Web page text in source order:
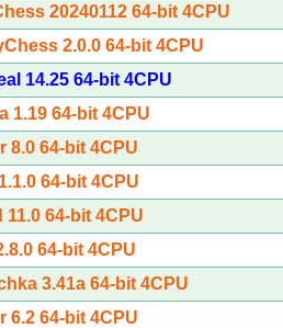
20240112 64-bit 4CPU
2.0.0 64-bit 4CPU
14.25 64-bit 4CPU
1.19 64-bit 4CPU
8.0 64-bit 4CPU
64-bit 4CPU
11.0 64-bit 4CPU
64-bit 4CPU
3.41a 64-bit 4CPU
6.2 64-bit 4CPU